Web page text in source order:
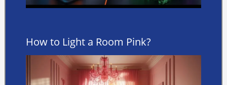
How to Light a Room Pink?